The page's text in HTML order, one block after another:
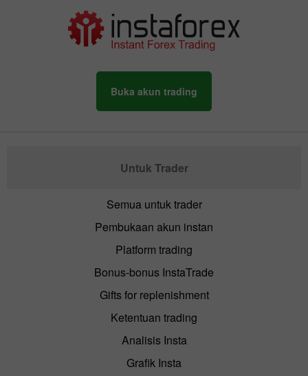
Buka akun trading
Untuk Trader
Semua untuk trader
Pembukaan akun instan
Platform trading
Bonus-bonus InstaTrade
Gifts for replenishment
Ketentuan trading
Analisis Insta
Grafik Insta